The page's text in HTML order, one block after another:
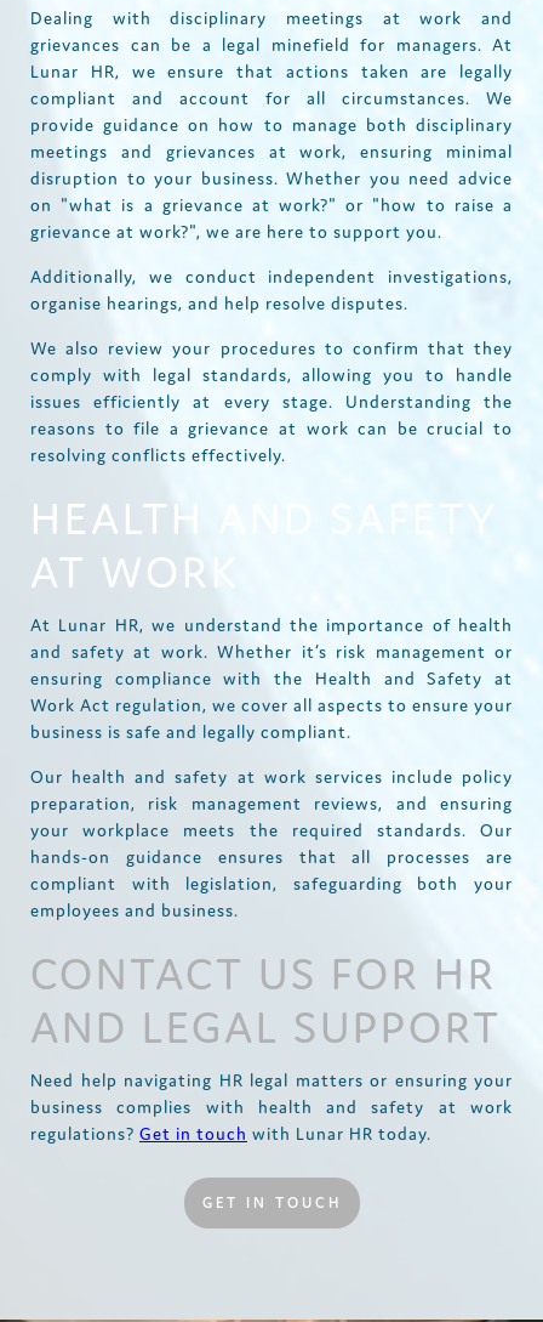
Dealing with disciplinary meetings at work and
grievances can be a legal minefield for managers. At
Lunar HR, we ensure that actions taken are legally
compliant and account for all circumstances. We
provide guidance on how to manage both disciplinary
meetings and grievances at work, ensuring minimal
disruption to your business. Whether you need advice
on "what is a grievance at work?" or "how to raise a
grievance at work?", we are here to support you.
Additionally, we conduct independent investigations,
organise hearings, and help resolve disputes.
We also review your procedures to confirm that they
comply with legal standards, allowing you to handle
issues efficiently at every stage. Understanding the
reasons to file a grievance at work can be crucial to
resolving conflicts effectively.
HEALTH AND SAFETY
AT WORK
At Lunar HR, we understand the importance of health
and safety at work. Whether it’s risk management or
ensuring compliance with the Health and Safety at
Work Act regulation, we cover all aspects to ensure your
business is safe and legally compliant.
Our health and safety at work services include policy
preparation, risk management reviews, and ensuring
your workplace meets the required standards. Our
hands-on guidance ensures that all processes are
compliant with legislation, safeguarding both your
employees and business.
CONTACT US FOR HR
AND LEGAL SUPPORT
Need help navigating HR legal matters or ensuring your
business complies with health and safety at work
regulations? Get in touch with Lunar HR today.
GET IN TOUCH